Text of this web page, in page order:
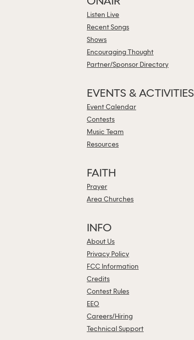
Listen Live
Recent Songs
Shows
Encouraging Thought
Partner/Sponsor Directory
EVENTS & ACTIVITIES
Event Calendar
Contests
Music Team
Resources
FAITH
Prayer
Area Churches
INFO
About Us
Privacy Policy
FCC Information
Credits
Contest Rules
EEO
Careers/Hiring
Technical Support